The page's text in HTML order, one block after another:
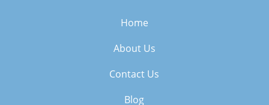
Home
About Us
Contact Us
Blog